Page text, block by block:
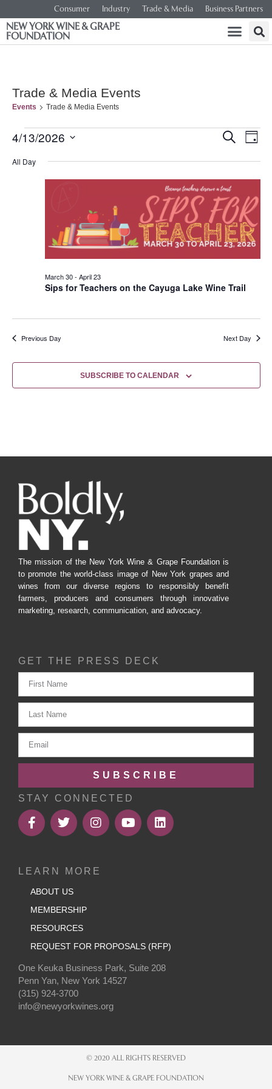
Consumer Industry Trade & Media Business Partners
NEW YORK WINE & GRAPE
FOUNDATION
Trade & Media Events
Events Trade & Media Events
and
Views
SEARCH
DAY
4/13/2026
date.
All Day
Sips for Teachers on the Cayuga Lake Wine Trail
March 30- April 23
Previous Day Next Day
SUBSCRIBE TO CALENDAR
The mission of the New York Wine & Grape Foundation is
to promote the world-class image of New York grapes and
wines from our diverse regions to responsibly benefit
farmers, producers and consumers through innovative
marketing, research, communication, and advocacy.
GET THE PRESS DECK
SUBSCRIBE
STAY CONNECTED
LEARN MORE
ABOUT US
MEMBERSHIP
RESOURCES
REQUEST FOR PROPOSALS (RFP)
One Keuka Business Park, Suite 208
Penn Yan, New York 14527
(315) 924-3700
info@newyorkwines.org
© 2020 ALL RIGHTS RESERVED
NEW YORK WINE & GRAPE FOUNDATION